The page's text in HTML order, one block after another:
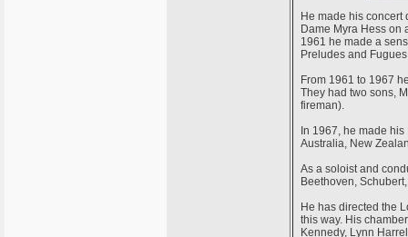
He made his concert
Dame Myra Hess on
1961 he made a
Preludes and
From 1961 to 1967
They had two sons,
fireman).
In 1967, he made
Australia, New
As a soloist and
Beethoven,
He has directed the
this way. His
Kennedy, Lynn